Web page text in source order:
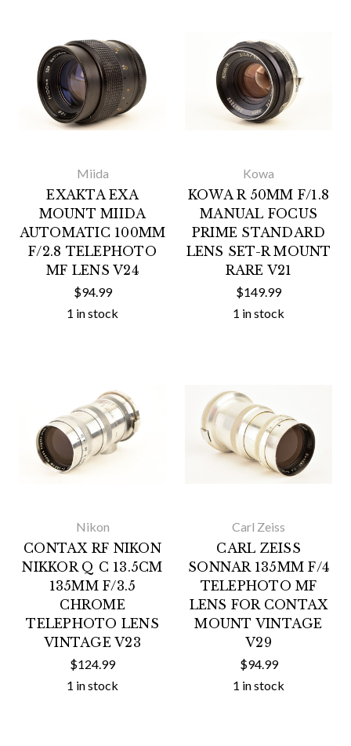
Miida
EXAKTA EXA
MOUNT MIIDA
AUTOMATIC 100MM
F/2.8 TELEPHOTO
MF LENS V24
$94.99
1 in stock
Kowa
KOWA R 50MM F/1.8
MANUAL FOCUS
PRIME STANDARD
LENS SET-R MOUNT
RARE V21
$149.99
1 in stock
Nikon
CONTAX RF NIKON
NIKKOR Q C 13.5CM
135MM F/3.5
CHROME
TELEPHOTO LENS
VINTAGE V23
$124.99
1 in stock
Carl Zeiss
CARL ZEISS
SONNAR 135MM F/4
TELEPHOTO MF
LENS FOR CONTAX
MOUNT VINTAGE
V29
$94.99
1 in stock